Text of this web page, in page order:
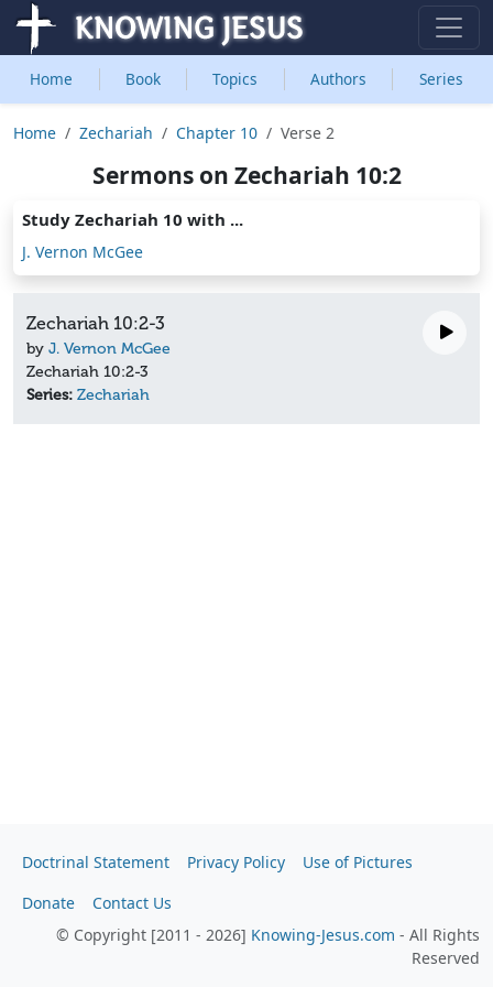
Home Book Topics Authors Series
Home Zechariah Chapter 10 Verse 2
Sermons on Zechariah 10:2
Study Zechariah 10 with ...
J. Vernon McGee
Zechariah 10:2-3
by J. Vernon McGee
Zechariah 10:2-3
Series: Zechariah
Doctrinal Statement Privacy Policy
Use of Pictures
Donate
Contact Us
© Copyright [2011 - 2026] Knowing-Jesus.com - All Rights
Reserved